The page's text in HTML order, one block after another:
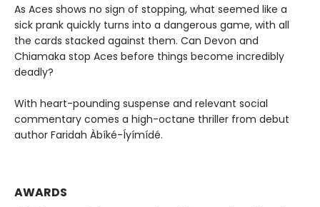
As Aces shows no sign of stopping, what seemed like a
sick prank quickly turns into a dangerous game, with all
the cards stacked against them. Can Devon and
Chiamaka stop Aces before things become incredibly
deadly?
With heart-pounding suspense and relevant social
commentary comes a high-octane thriller from debut
author Faridah Àbíké-Íyímídé.
AWARDS